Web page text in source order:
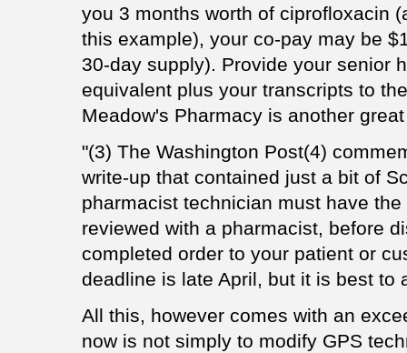
you 3 months worth of ciprofloxacin
this example), your co-pay may be
30-day supply). Provide your senior
equivalent plus your transcripts to
Meadow's Pharmacy is another
"(3) The Washington Post(4)
write-up that contained just a bit of
pharmacist technician must have
reviewed with a pharmacist, before
completed order to your patient or
deadline is late April, but it is best to
All this, however comes with an
now is not simply to modify GPS